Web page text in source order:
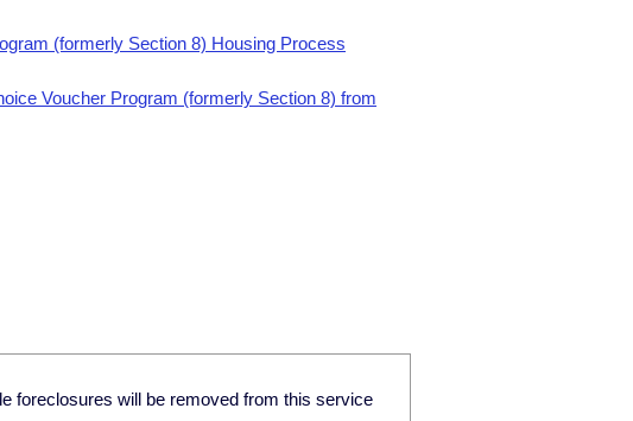
(formerly Section 8) Housing Process
Voucher Program (formerly Section 8) from
foreclosures will be removed from this service